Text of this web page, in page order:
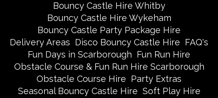
Bouncy Castle Hire Whitby
Bouncy Castle Hire Wykeham
Bouncy Castle Party Package Hire
Delivery Areas Disco Bouncy Castle Hire FAQ's
Fun Days in Scarborough Fun Run Hire
Obstacle Course & Fun Run Hire Scarborough
Obstacle Course Hire Party Extras
Seasonal Bouncy Castle Hire Soft Play Hire